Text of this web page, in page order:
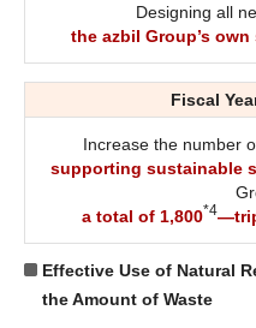
Designing all
the azbil Group’s
Fiscal
Increase the number
supporting sustainable
a total of 1,800*4
Effective Use of Natural
the Amount of Waste